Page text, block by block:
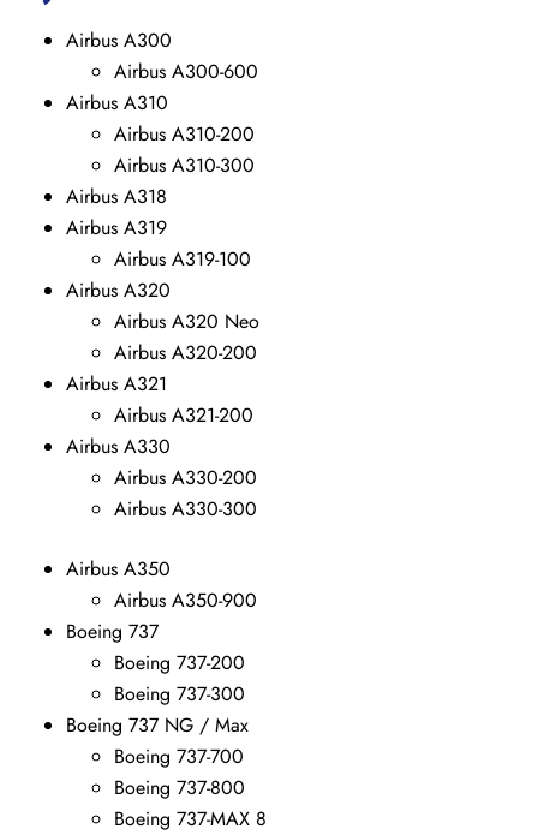
Airbus A300
Airbus A300-600
Airbus A310
Airbus A310-200
Airbus A310-300
Airbus A318
Airbus A319
Airbus A319-100
Airbus A320
Airbus A320 Neo
Airbus A320-200
Airbus A321
Airbus A321-200
Airbus A330
Airbus A330-200
Airbus A330-300
Airbus A350
Airbus A350-900
Boeing 737
Boeing 737-200
Boeing 737-300
Boeing 737 NG / Max
Boeing 737-700
Boeing 737-800
Boeing 737-MAX 8